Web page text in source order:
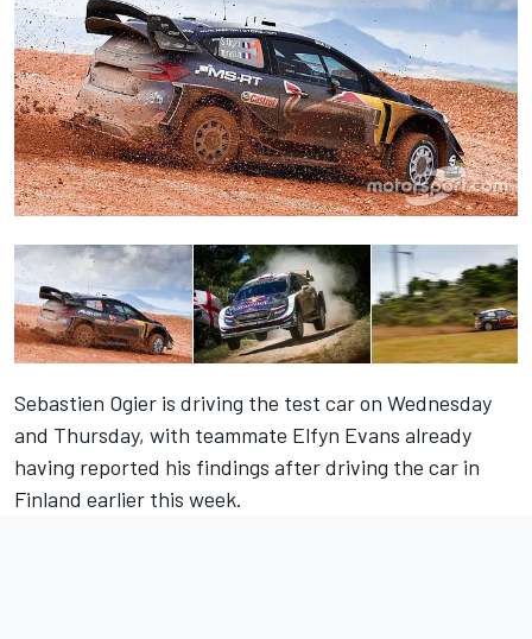
Sebastien Ogier is driving the test car on Wednesday
and Thursday, with teammate Elfyn Evans already
having reported his findings after driving the car in
Finland earlier this week.